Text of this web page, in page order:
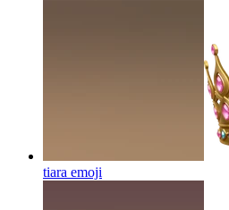
tiara emoji